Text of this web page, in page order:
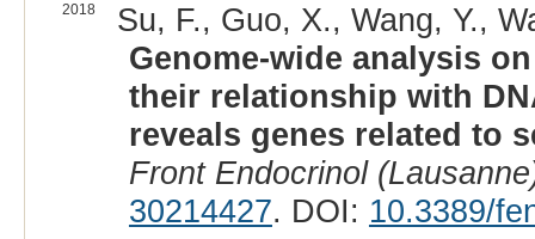
2018
Su, F., Guo, X., Wang, Y.,
Genome-wide analysis
their relationship with
reveals genes related to
Front Endocrinol
30214427. DOI: 10.3389/